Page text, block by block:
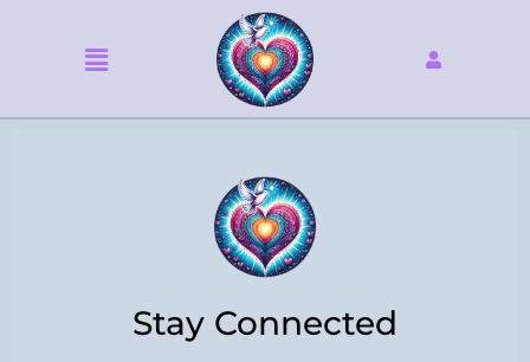
Menu
Stay Connected